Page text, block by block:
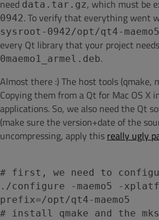
need data.tar.gz, which must be
0942. To verify that everything went
sysroot-0942/opt/qt4-
every Qt library that your project
0maemo1_armel.deb.
Almost there :) The host tools (qmake,
Copying them from a Qt for Mac OS
applications. So, we also need the Qt
(make sure the version+date of the
uncompressing, apply this really ugly
# first, we need to
./configure -maemo5 -
prefix=/opt/qt4-maemo5
# install qmake and the